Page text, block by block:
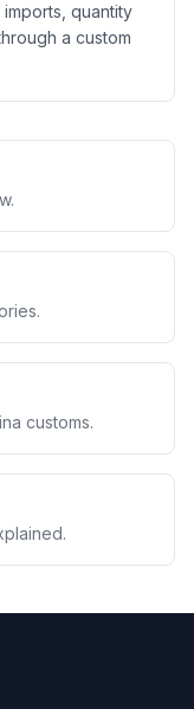
quantity
a custom
customs.